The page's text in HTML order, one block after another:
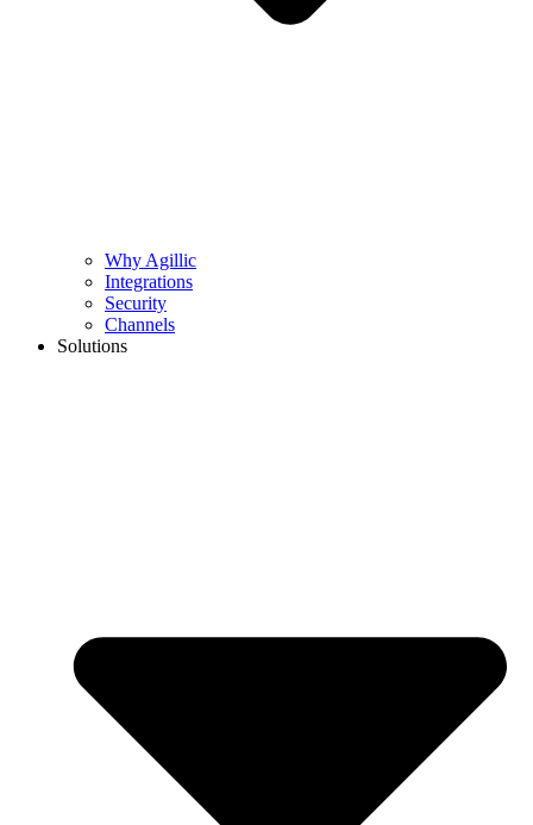
Why Agillic
Integrations
Security
Channels
Solutions